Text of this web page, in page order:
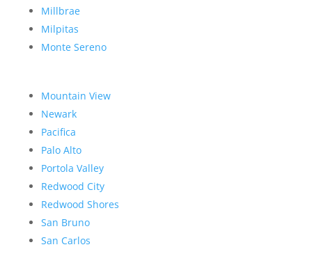
Millbrae
Milpitas
Monte Sereno
Mountain View
Newark
Pacifica
Palo Alto
Portola Valley
Redwood City
Redwood Shores
San Bruno
San Carlos